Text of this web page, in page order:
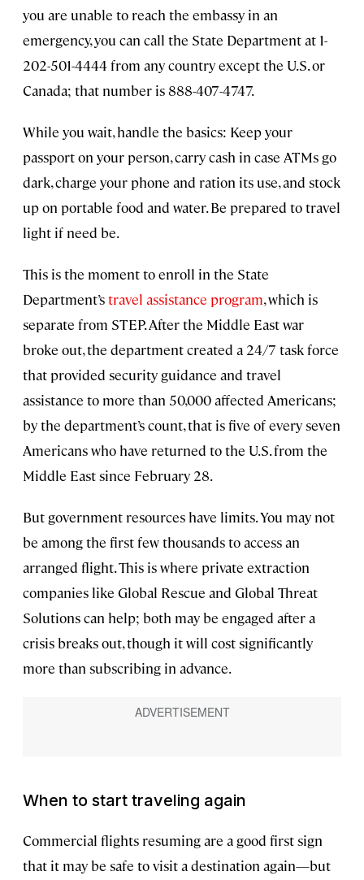
you are unable to reach the embassy in an
emergency, you can call the State Department at 1-
202-501-4444 from any country except the U.S. or
Canada; that number is 888-407-4747.
While you wait, handle the basics: Keep your
passport on your person, carry cash in case ATMs go
dark, charge your phone and ration its use, and stock
up on portable food and water. Be prepared to travel
light if need be.
This is the moment to enroll in the State
Department’stravel assistance program, which is
separate from STEP. After the Middle East war
broke out, the department created a 24/7 task force
that provided security guidance and travel
assistance to more than 50,000 affected Americans;
by the department’s count, that is five of every seven
Americans who have returned to the U.S. from the
Middle East since February 28.
But government resources have limits. You may not
be among the first few thousands to access an
arranged flight. This is where private extraction
companies like Global Rescue and Global Threat
Solutions can help; both may be engaged after a
crisis breaks out, though it will cost significantly
more than subscribing in advance.
When to start traveling again
Commercial flights resuming are a good first sign
that it may be safe to visit a destination again—but